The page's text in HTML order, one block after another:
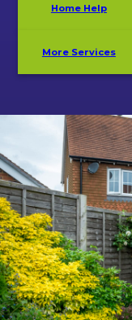
Home Help
More Services